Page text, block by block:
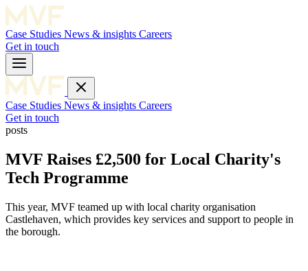
Case Studies News & insights Careers
Get in touch
Case Studies News & insights Careers
Get in touch
posts
MVF Raises £2,500 for Local Charity's
Tech Programme
This year, MVF teamed up with local charity organisation
Castlehaven, which provides key services and support to people in
the borough.